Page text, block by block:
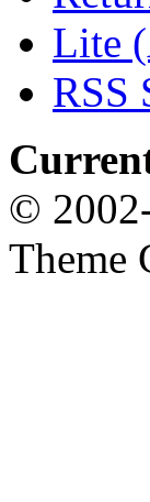
Lite
RSS
©
Theme